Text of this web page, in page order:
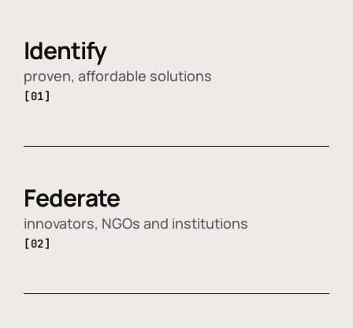
Identify
proven, affordable solutions
[01]
Federate
innovators, NGOs and institutions
[02]